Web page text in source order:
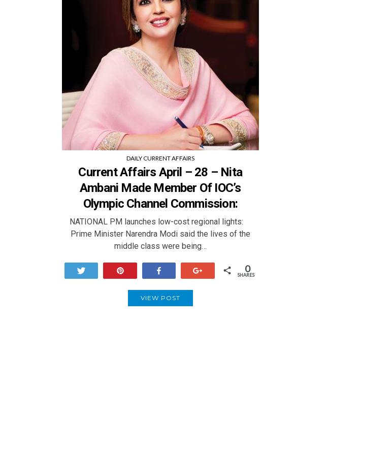
DAILY CURRENT AFFAIRS
Current Affairs April – 28 – Nita
Ambani Made Member Of IOC’s
Olympic Channel Commission:
NATIONAL PM launches low-cost regional lights:
Prime Minister Narendra Modi said the lives of the
middle class were being…
0
SHARES
VIEW POST